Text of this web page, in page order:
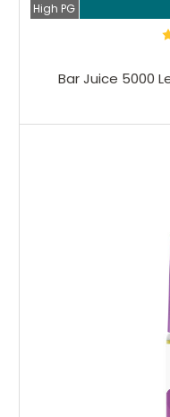
Bar Juice 5000
High PG